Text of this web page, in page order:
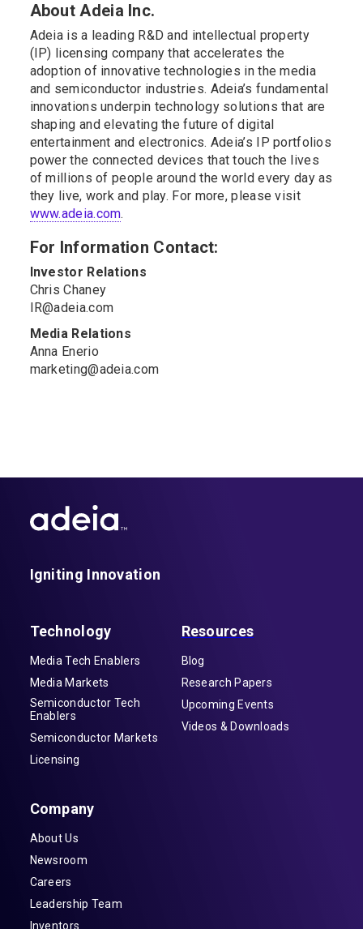
About Adeia Inc.
Adeia is a leading R&D and intellectual property
(IP) licensing company that accelerates the
adoption of innovative technologies in the media
and semiconductor industries. Adeia’s fundamental
innovations underpin technology solutions that are
shaping and elevating the future of digital
entertainment and electronics. Adeia’s IP portfolios
power the connected devices that touch the lives
of millions of people around the world every day as
they live, work and play. For more, please visit
www.adeia.com.
For Information Contact:
Investor Relations
Chris Chaney
IR@adeia.com
Media Relations
Anna Enerio
marketing@adeia.com
Igniting Innovation
Technology
Media Tech Enablers
Media Markets
Semiconductor Tech
Enablers
Semiconductor Markets
Licensing
Resources
Blog
Research Papers
Upcoming Events
Videos & Downloads
Company
About Us
Newsroom
Careers
Leadership Team
Inventors